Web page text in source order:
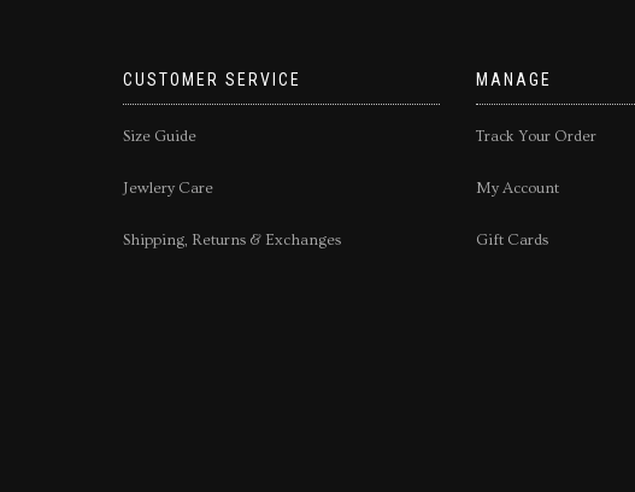
CUSTOMER SERVICE
Size Guide
Jewlery Care
Shipping, Returns & Exchanges
MANAGE
Track Your Order
My Account
Gift Cards